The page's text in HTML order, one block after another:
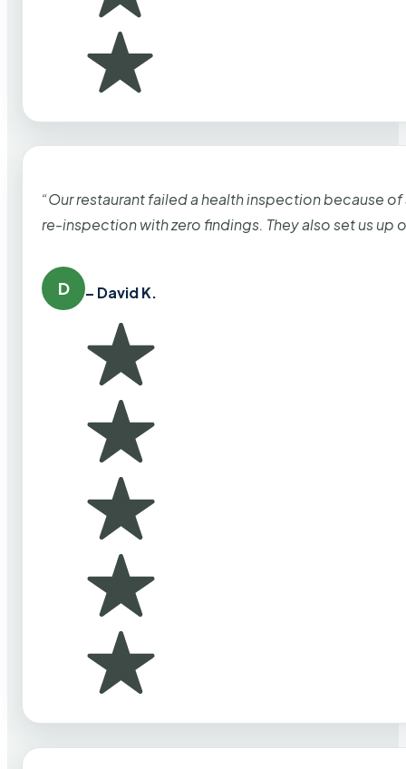
“Our restaurant failed a health inspection because
re-inspection with zero findings. They also set us up
D – David K.